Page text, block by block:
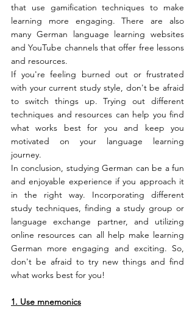
that use gamification techniques to make
learning more engaging. There are also
many German language learning websites
and YouTube channels that offer free lessons
and resources.
If you're feeling burned out or frustrated
with your current study style, don't be afraid
to switch things up. Trying out different
techniques and resources can help you find
what works best for you and keep you
motivated on your language learning
journey.
In conclusion, studying German can be a fun
and enjoyable experience if you approach it
in the right way. Incorporating different
study techniques, finding a study group or
language exchange partner, and utilizing
online resources can all help make learning
German more engaging and exciting. So,
don't be afraid to try new things and find
what works best for you!
1. Use mnemonics